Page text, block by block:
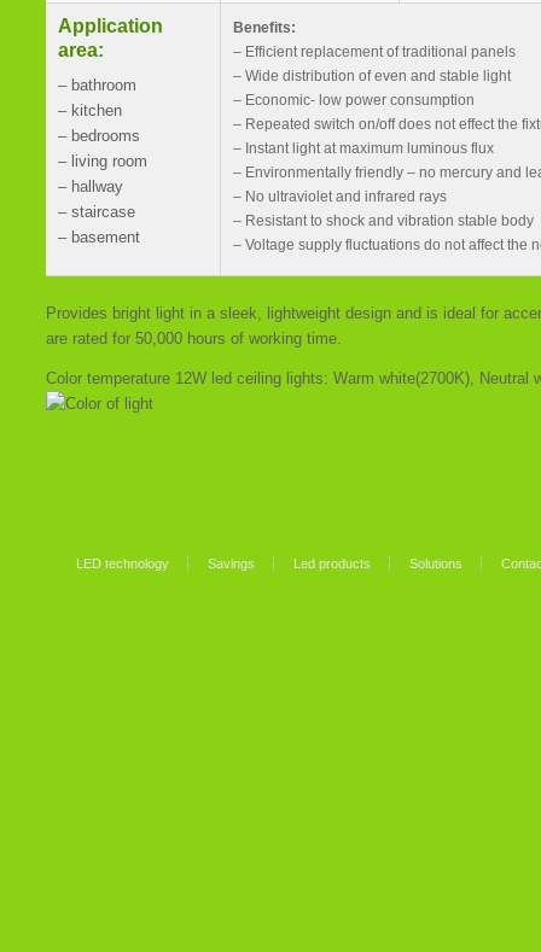
Application
area:
– bathroom
– kitchen
– bedrooms
– living room
– hallway
– staircase
– basement
Benefits:
– Efficient replacement of traditional panels
– Wide distribution of even and stable light
– Economic- low power consumption
– Repeated switch on/off does not effect the
– Instant light at maximum luminous flux
– Environmentally friendly – no mercury and
– No ultraviolet and infrared rays
– Resistant to shock and vibration stable body
– Voltage supply fluctuations do not affect the
Provides bright light in a sleek, lightweight design and is ideal for
are rated for 50,000 hours of working time.
Color temperature 12W led ceiling lights: Warm white(2700K), Neutral
LED technology Savings Led products Solutions